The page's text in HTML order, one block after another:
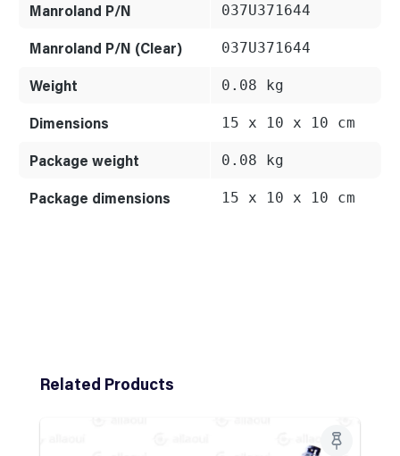
Manroland P/N 037U371644
Manroland P/N (Clear) 037U371644
Weight 0.08 kg
Dimensions 15 x 10 x 10 cm
Package weight 0.08 kg
Package dimensions 15 x 10 x 10 cm
Skip product gallery
Related Products